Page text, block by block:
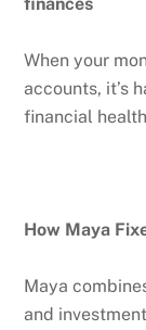
When your
accounts, it’s
financial
How Maya
Maya
and